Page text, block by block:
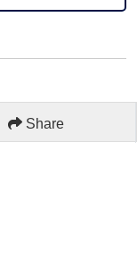
Share